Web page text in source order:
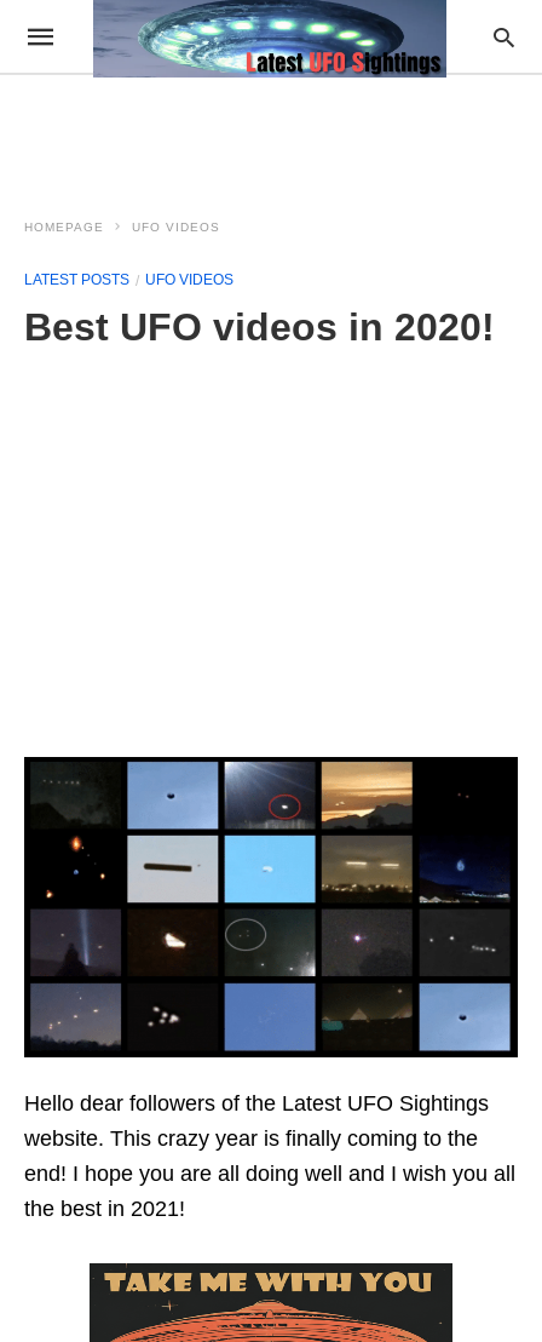
HOMEPAGE UFO VIDEOS
LATEST POSTS UFO VIDEOS
Best UFO videos in 2020!
Hello dear followers of the Latest UFO Sightings
website. This crazy year is finally coming to the
end! I hope you are all doing well and I wish you all
the best in 2021!